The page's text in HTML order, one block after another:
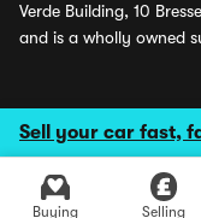
Sell your car fast,
Buying Selling
Verde Building, 10
and is a wholly owned